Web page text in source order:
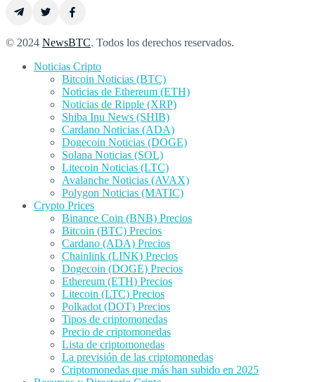
© 2024 NewsBTC. Todos los derechos reservados.
Noticias Cripto
Bitcoin Noticias (BTC)
Noticias de Ethereum (ETH)
Noticias de Ripple (XRP)
Shiba Inu News (SHIB)
Cardano Noticias (ADA)
Dogecoin Noticias (DOGE)
Solana Noticias (SOL)
Litecoin Noticias (LTC)
Avalanche Noticias (AVAX)
Polygon Noticias (MATIC)
Crypto Prices
Binance Coin (BNB) Precios
Bitcoin (BTC) Precios
Cardano (ADA) Precios
Chainlink (LINK) Precios
Dogecoin (DOGE) Precios
Ethereum (ETH) Precios
Litecoin (LTC) Precios
Polkadot (DOT) Precios
Tipos de criptomonedas
Precio de criptomonedas
Lista de criptomonedas
La previsión de las criptomonedas
Criptomonedas que más han subido en 2025